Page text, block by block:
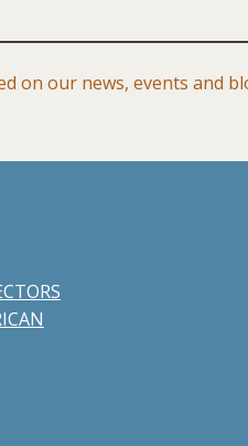
on our news, events and